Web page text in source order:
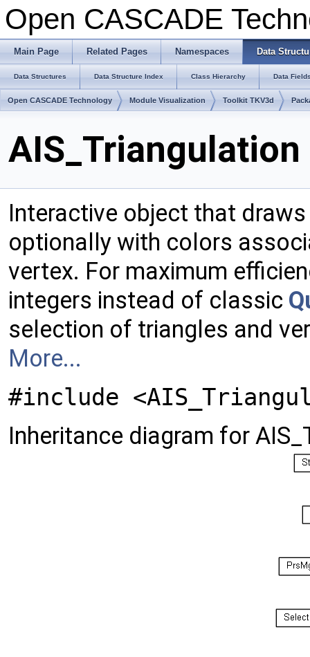
Open CASCADE
Main Page Related Pages Namespaces Data
Data Structures Data Structure Index Class Hierarchy Data
Open CASCADE Technology Module Visualization Toolkit TKV3d
Interactive object that
optionally with colors
vertex. For maximum
integers instead of classic
selection of triangles and
More...
#include
Inheritance diagram for